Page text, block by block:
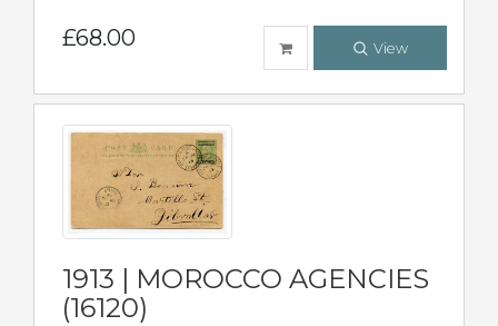
£68.00 View
1913 | MOROCCO AGENCIES
(16120)